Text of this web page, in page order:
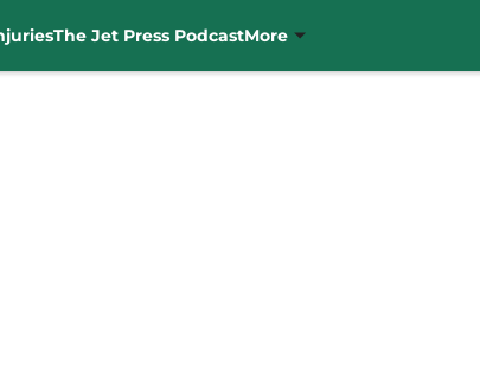
The Jet Press PodcastMore